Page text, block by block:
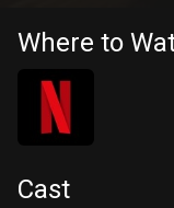
Where to
Cast